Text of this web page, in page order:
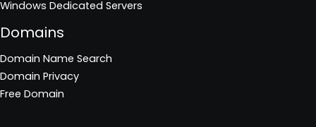
Windows Dedicated Servers
Domains
Domain Name Search
Domain Privacy
Free Domain